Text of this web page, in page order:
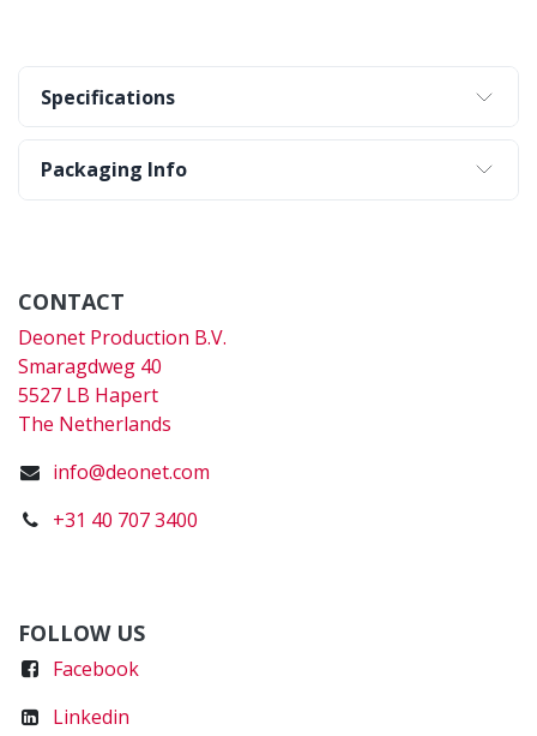
Specifications
Packaging Info
CONTACT
Deonet Production B.V.
Smaragdweg 40
5527 LB Hapert
The Netherlands
info@deonet.com
+31 40 707 3400
FOLLOW US
Facebook
Linkedin